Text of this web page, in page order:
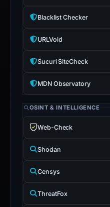
Blacklist Checker
URLVoid
Sucuri SiteCheck
MDN Observatory
OSINT & INTELLIGENCE
Web-Check
Shodan
Censys
ThreatFox